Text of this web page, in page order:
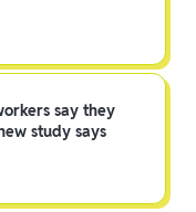
say they
study says